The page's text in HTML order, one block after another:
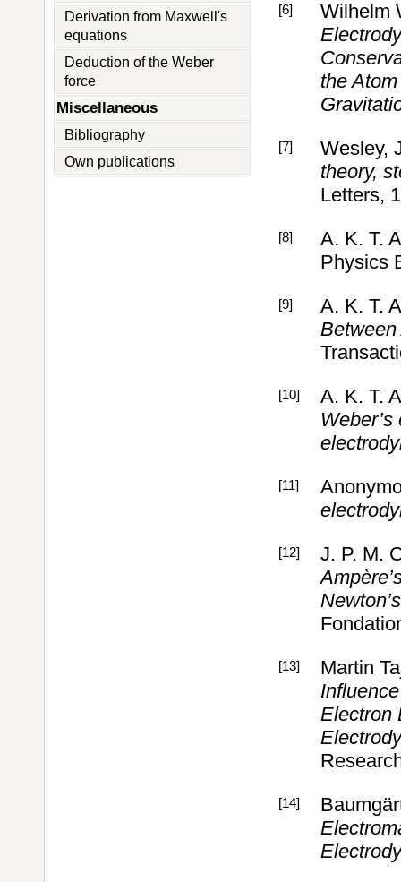
Derivation from Maxwell's
equations
Deduction of the Weber
force
Miscellaneous
Bibliography
Own publications
[6]
Wilhelm
the
[7]
Wesley,
theory,
Letters,
[8]
A. K. T.
Physics
[9]
A. K. T.
[10]
A. K. T.
[11]
[12]
J. P. M.
[13]
Martin
Electron
[14]